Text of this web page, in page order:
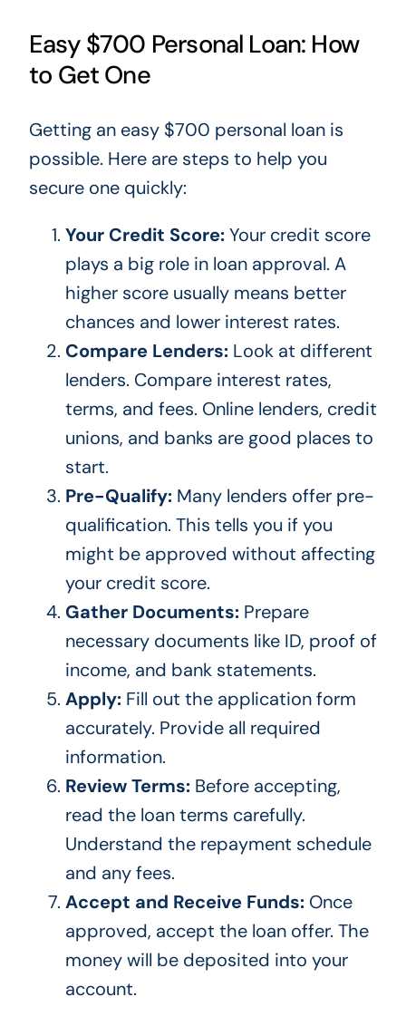
Easy $700 Personal Loan: How
to Get One
Getting an easy $700 personal loan is
possible. Here are steps to help you
secure one quickly:
Your Credit Score:Your credit score
plays a bigrole in loan approval. A
higher score usually means better
chances and lower interest rates.
Compare Lenders:Look at different
lenders. Compare interest rates,
terms, and fees. Online lenders, credit
unions, and banks are good places to
start.
Pre-Qualify:Many lenders offer pre-
qualification. This tells you if you
might be approved without affecting
your credit score.
Gather Documents:Prepare
necessary documents like ID, proof of
income, and bank statements.
Apply:Fill out the application form
accurately. Provide all required
information.
Review Terms:Before accepting,
read the loan terms carefully.
Understand the repayment schedule
and any fees.
Accept and Receive Funds:Once
approved, accept the loan offer. The
money will be deposited into your
account.